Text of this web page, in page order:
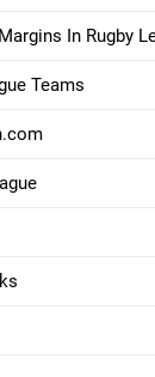
In Rugby
Teams